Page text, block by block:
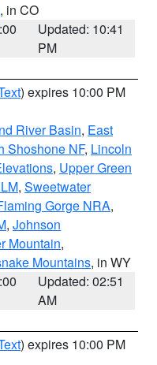
, in CO
Updated: 10:41
PM
) expires 10:00 PM
River Basin, East
Shoshone NF, Lincoln
, Upper Green
, Sweetwater
Gorge NRA,
, Johnson
Mountain,
Mountains, in WY
Updated: 02:51
AM
) expires 10:00 PM